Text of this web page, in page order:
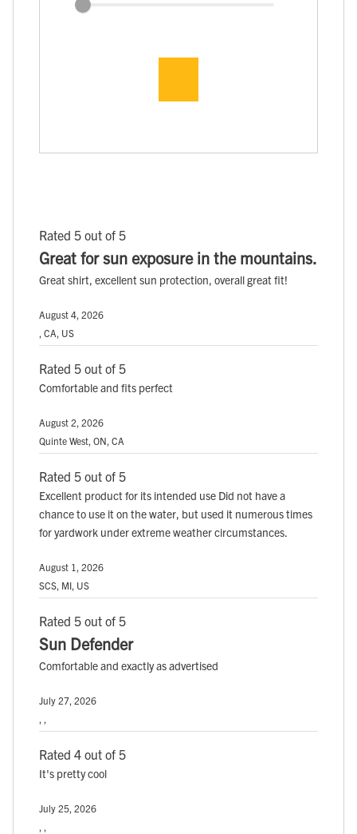
Rated 5 out of 5
Great for sun exposure in the mountains.
Great shirt, excellent sun protection, overall great fit!
August 4, 2026
, CA, US
Rated 5 out of 5
Comfortable and fits perfect
August 2, 2026
Quinte West, ON, CA
Rated 5 out of 5
Excellent product for its intended use Did not have a
chance to use it on the water, but used it numerous times
for yardwork under extreme weather circumstances.
August 1, 2026
SCS, MI, US
Rated 5 out of 5
Sun Defender
Comfortable and exactly as advertised
July 27, 2026
, ,
Rated 4 out of 5
It's pretty cool
July 25, 2026
, ,